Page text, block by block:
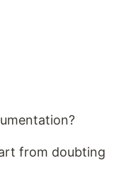
from doubting